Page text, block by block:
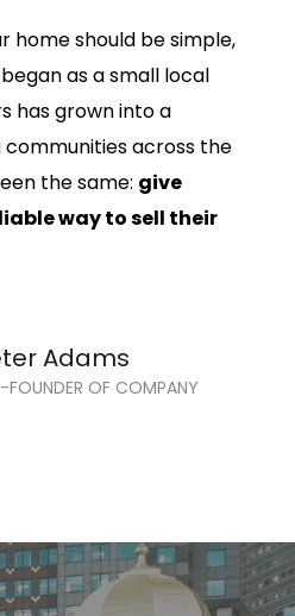
home should be simple,
as a small local
has grown into a
across the
the same: give
way to sell their
Adams
OF COMPANY